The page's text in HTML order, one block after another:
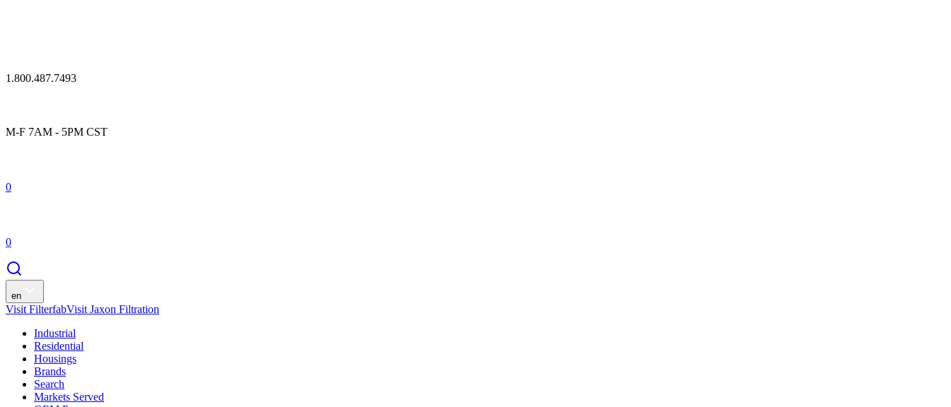
1.800.487.7493
M-F 7AM - 5PM CST
0
0
en
Visit FilterfabVisit Jaxon Filtration
Industrial
Residential
Housings
Brands
Search
Markets Served